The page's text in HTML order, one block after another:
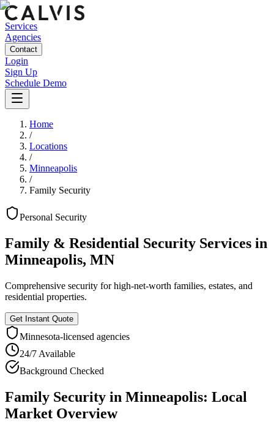
Services
Agencies
Contact
Login
Sign Up
Schedule Demo
Home
/
Locations
/
Minneapolis
/
Family Security
Personal Security
Family & Residential Security Services in
Minneapolis, MN
Comprehensive security for high-net-worth families, estates, and
residential properties.
Get Instant Quote
Minnesota-licensed agencies
24/7 Available
Background Checked
Family Security in Minneapolis: Local
Market Overview